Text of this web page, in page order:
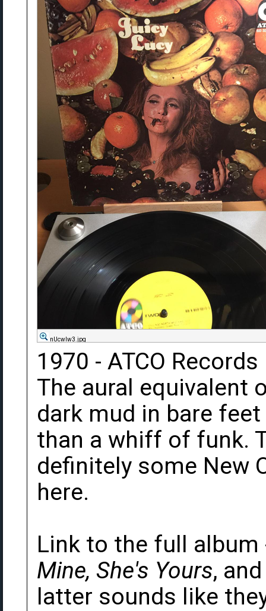
nUcwIw3.jpg
1970 - ATCO Records
The aural equivalent
dark mud in bare
than a whiff of funk.
definitely some New
here.
Link to the full
Mine, She's Yours,
latter sounds like